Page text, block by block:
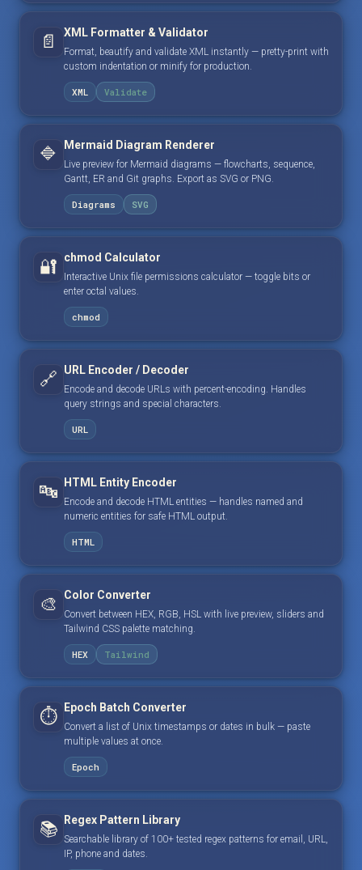
📄 XML Formatter & Validator
Format, beautify and validate XML instantly — pretty-print with
custom indentation or minify for production.
XML Validate
🔷 Mermaid Diagram Renderer
Live preview for Mermaid diagrams — flowcharts, sequence,
Gantt, ER and Git graphs. Export as SVG or PNG.
Diagrams SVG
🔐 chmod Calculator
Interactive Unix file permissions calculator — toggle bits or
enter octal values.
chmod
🔗 URL Encoder / Decoder
Encode and decode URLs with percent-encoding. Handles
query strings and special characters.
URL
🔤 HTML Entity Encoder
Encode and decode HTML entities — handles named and
numeric entities for safe HTML output.
HTML
🎨 Color Converter
Convert between HEX, RGB, HSL with live preview, sliders and
Tailwind CSS palette matching.
HEX Tailwind
⏱️ Epoch Batch Converter
Convert a list of Unix timestamps or dates in bulk — paste
multiple values at once.
Epoch
📚 Regex Pattern Library
Searchable library of 100+ tested regex patterns for email, URL,
IP, phone and dates.